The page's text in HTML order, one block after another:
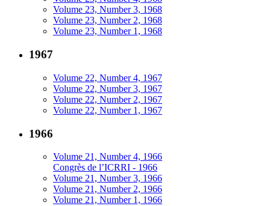
Volume 23, Number 3, 1968
Volume 23, Number 2, 1968
Volume 23, Number 1, 1968
1967
Volume 22, Number 4, 1967
Volume 22, Number 3, 1967
Volume 22, Number 2, 1967
Volume 22, Number 1, 1967
1966
Volume 21, Number 4, 1966
Congrès de l’ICRRI - 1966
Volume 21, Number 3, 1966
Volume 21, Number 2, 1966
Volume 21, Number 1, 1966